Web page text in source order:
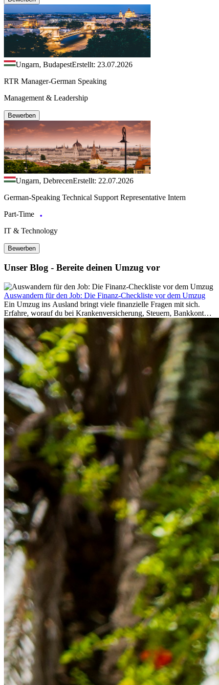
Ungarn, BudapestErstellt: 23.07.2026
RTR Manager-German Speaking
Management & Leadership
Bewerben
Ungarn, DebrecenErstellt: 22.07.2026
German-Speaking Technical Support Representative Intern
Part-Time
IT & Technology
Bewerben
Unser Blog - Bereite deinen Umzug vor
Auswandern für den Job: Die Finanz-Checkliste vor dem Umzug
Ein Umzug ins Ausland bringt viele finanzielle Fragen mit sich.
Erfahre, worauf du bei Krankenversicherung, Steuern, Bankkonto,
Rücklagen und Budgetplanung achten solltest, damit dein Neustart
im Ausland reibungslos gelingt.